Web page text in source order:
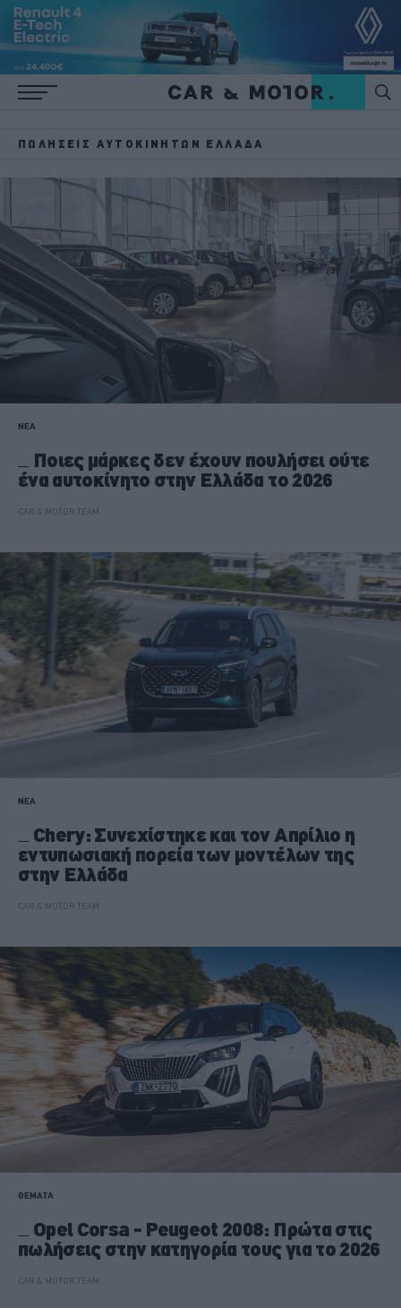
ΠΩΛΉΣΕΙΣ ΑΥΤΟΚΙΝΉΤΩΝ ΕΛΛΆΔΑ
ΝΕΑ
Ποιες μάρκες δεν έχουν πουλήσει ούτε
ένα αυτοκίνητο στην Ελλάδα το 2026
CAR & MOTOR TEAM
ΝΕΑ
Chery: Συνεχίστηκε και τον Απρίλιο η
εντυπωσιακή πορεία των μοντέλων της
στην Ελλάδα
CAR & MOTOR TEAM
ΘΕΜΑΤΑ
Opel Corsa - Peugeot 2008: Πρώτα στις
πωλήσεις στην κατηγορία τους για το 2026
CAR & MOTOR TEAM